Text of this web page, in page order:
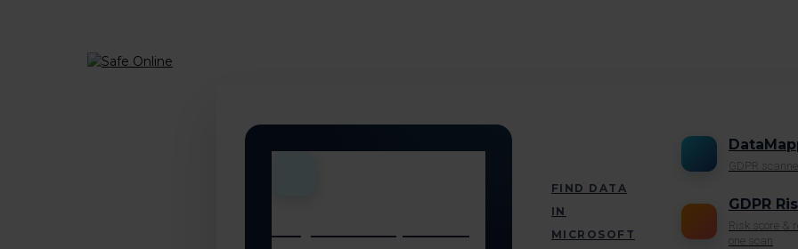
FIND DATA
IN
MICROSOFT
GDPR
GDPR
Risk score &
one scan